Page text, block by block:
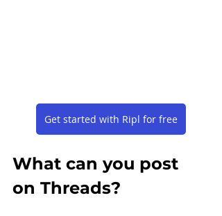
Get started with Ripl for free
What can you post
on Threads?